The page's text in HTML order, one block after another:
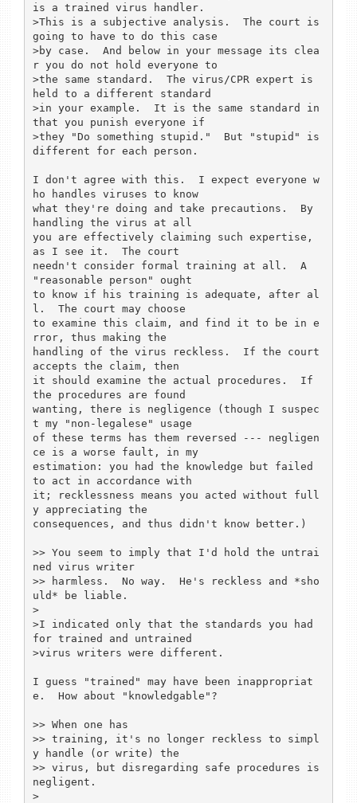
is a trained virus handler.
>This is a subjective analysis.  The court is
going to have to do this case
>by case.  And below in your message its clea
r you do not hold everyone to
>the same standard.  The virus/CPR expert is
held to a different standard
>in your example.  It is the same standard in
that you punish everyone if
>they "Do something stupid."  But "stupid" is
different for each person.
I don't agree with this.  I expect everyone w
ho handles viruses to know
what they're doing and take precautions.  By
handling the virus at all
you are effectively claiming such expertise,
as I see it.  The court
needn't consider formal training at all.  A
"reasonable person" ought
to know if his training is adequate, after al
l.  The court may choose
to examine this claim, and find it to be in e
rror, thus making the
handling of the virus reckless.  If the court
accepts the claim, then
it should examine the actual procedures.  If
the procedures are found
wanting, there is negligence (though I suspec
t my "non-legalese" usage
of these terms has them reversed --- negligen
ce is a worse fault, in my
estimation: you had the knowledge but failed
to act in accordance with
it; recklessness means you acted without full
y appreciating the
consequences, and thus didn't know better.)
>> You seem to imply that I'd hold the untrai
ned virus writer
>> harmless.  No way.  He's reckless and *sho
uld* be liable.
>
>I indicated only that the standards you had
for trained and untrained
>virus writers were different.
I guess "trained" may have been inappropriat
e.  How about "knowledgable"?
>> When one has
>> training, it's no longer reckless to simpl
y handle (or write) the
>> virus, but disregarding safe procedures is
negligent.
>